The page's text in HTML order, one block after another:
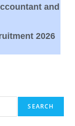
and
2026
SEARCH